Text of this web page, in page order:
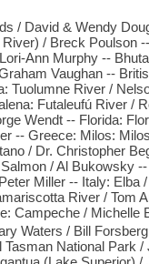
/ David & Wendy
/ Breck Poulson
Ann Murphy --
Vaughan --
Tuolumne River /
Futaleufú River /
Wendt -- Florida:
-- Greece: Milos:
/ Dr. Christopher
/ Al Bukowsky
Miller -- Italy:
River / Tom
Campeche / Michelle
Waters / Bill
Tasman National Park